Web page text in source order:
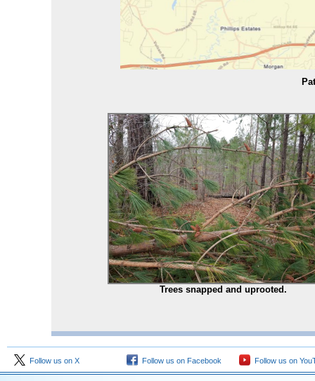
Trees snapped and uprooted.
Follow us on X Follow us on Facebook Follow us on